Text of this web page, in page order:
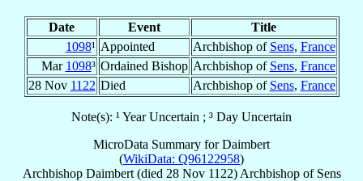
Date Event
Title
1098¹ Appointed Archbishop of Sens, France
Mar 1098³ Ordained Bishop Archbishop of Sens, France
28 Nov 1122 Died Archbishop of Sens, France
Note(s): ¹ Year Uncertain ; ³ Day Uncertain
MicroData Summary forDaimbert
(WikiData: Q96122958)
Archbishop Daimbert(died 28 Nov 1122) Archbishopof Sens